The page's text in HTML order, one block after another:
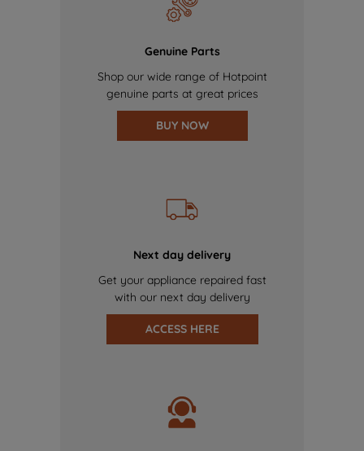
Genuine Parts
Shop our wide range of Hotpoint
genuine parts at great prices
BUY NOW
Next day delivery
Get your appliance repaired fast
with our next day delivery
ACCESS HERE